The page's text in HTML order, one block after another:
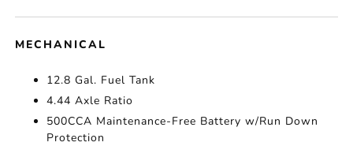
MECHANICAL
12.8 Gal. Fuel Tank
4.44 Axle Ratio
500CCA Maintenance-Free Battery w/Run Down
Protection